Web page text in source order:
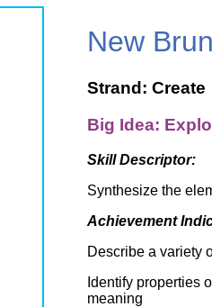
Research
Young
in a
Wireless
New
Strand: Create
Big Idea:
Skill Descriptor:
Synthesize the
Achievement
Describe a variety
Identify properties
meaning